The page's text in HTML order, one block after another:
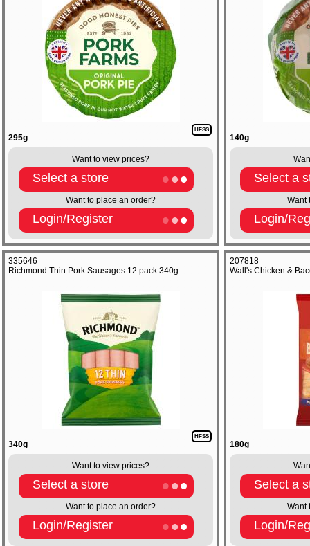
295g
HFSS
Want to view prices?
Select a store
Want to place an order?
Login/Register
140g
Select a
Want
Login/
335646
Richmond Thin Pork Sausages 12 pack 340g
340g
HFSS
Want to view prices?
Select a store
Want to place an order?
Login/Register
207818
Wall's Chicken &
180g
Select a
Want
Login/